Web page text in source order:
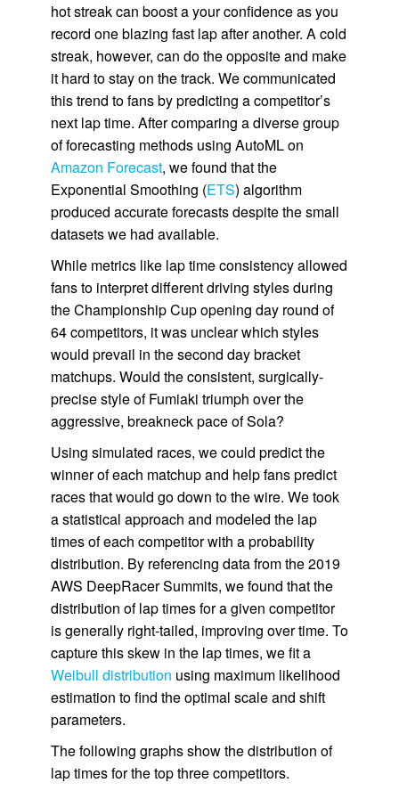
hot streak can boost a your confidence as you
record one blazing fast lap after another. A cold
streak, however, can do the opposite and make
it hard to stay on the track. We communicated
this trend to fans by predicting a competitor’s
next lap time. After comparing a diverse group
of forecasting methods using AutoML on
Amazon Forecast, we found that the
Exponential Smoothing (ETS) algorithm
produced accurate forecasts despite the small
datasets we had available.
While metrics like lap time consistency allowed
fans to interpret different driving styles during
the Championship Cup opening day round of
64 competitors, it was unclear which styles
would prevail in the second day bracket
matchups. Would the consistent, surgically-
precise style of Fumiaki triumph over the
aggressive, breakneck pace of Sola?
Using simulated races, we could predict the
winner of each matchup and help fans predict
races that would go down to the wire. We took
a statistical approach and modeled the lap
times of each competitor with a probability
distribution. By referencing data from the 2019
AWS DeepRacer Summits, we found that the
distribution of lap times for a given competitor
is generally right-tailed, improving over time. To
capture this skew in the lap times, we fit a
Weibull distribution using maximum likelihood
estimation to find the optimal scale and shift
parameters.
The following graphs show the distribution of
lap times for the top three competitors.